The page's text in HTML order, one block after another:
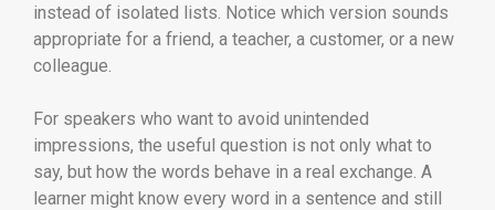
instead of isolated lists. Notice which version sounds
appropriate for a friend, a teacher, a customer, or a new
colleague.
For speakers who want to avoid unintended
impressions, the useful question is not only what to
say, but how the words behave in a real exchange. A
learner might know every word in a sentence and still